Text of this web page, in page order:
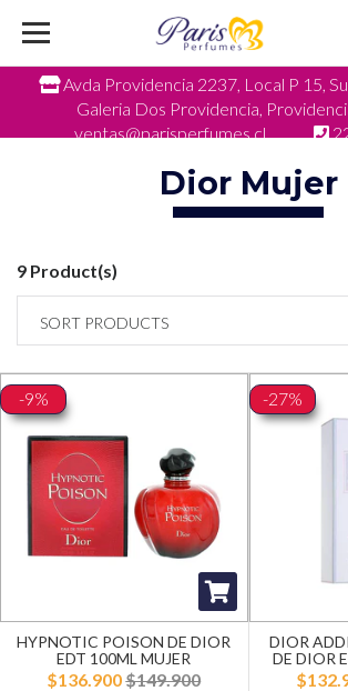
Avda Providencia 2237, Local P 15,
Galeria Dos Providencia,
ventas@parisperfumes.cl
Dior Mujer
9 Product(s)
SORT PRODUCTS
-9%
HYPNOTIC POISON DE DIOR
EDT 100ML MUJER
$136.900$149.900
-27%
DIOR
DE DIOR